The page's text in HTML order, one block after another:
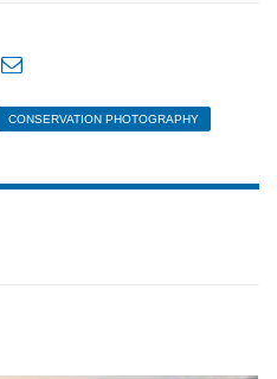

CONSERVATION PHOTOGRAPHY